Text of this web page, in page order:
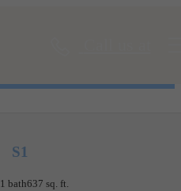
S1
1 bath637 sq. ft.